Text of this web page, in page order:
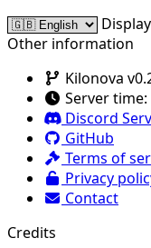
Other information
Kilonova
Server time:
Discord
GitHub
Terms of
Privacy
Contact
Credits